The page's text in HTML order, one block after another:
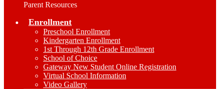
Parent Resources
Enrollment
Preschool Enrollment
Kindergarten Enrollment
1st Through 12th Grade Enrollment
School of Choice
Gateway New Student Online Registration
Virtual School Information
Video Gallery